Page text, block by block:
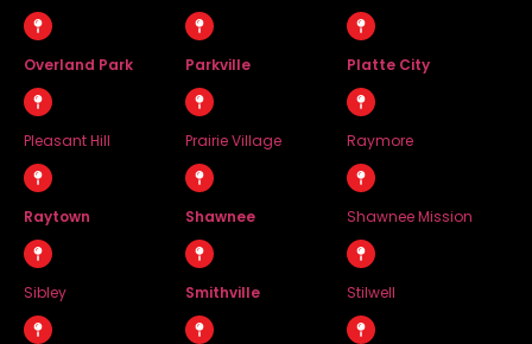
Overland Park Parkville Platte City
Pleasant Hill Prairie Village Raymore
Raytown Shawnee Shawnee Mission
Sibley Smithville Stilwell